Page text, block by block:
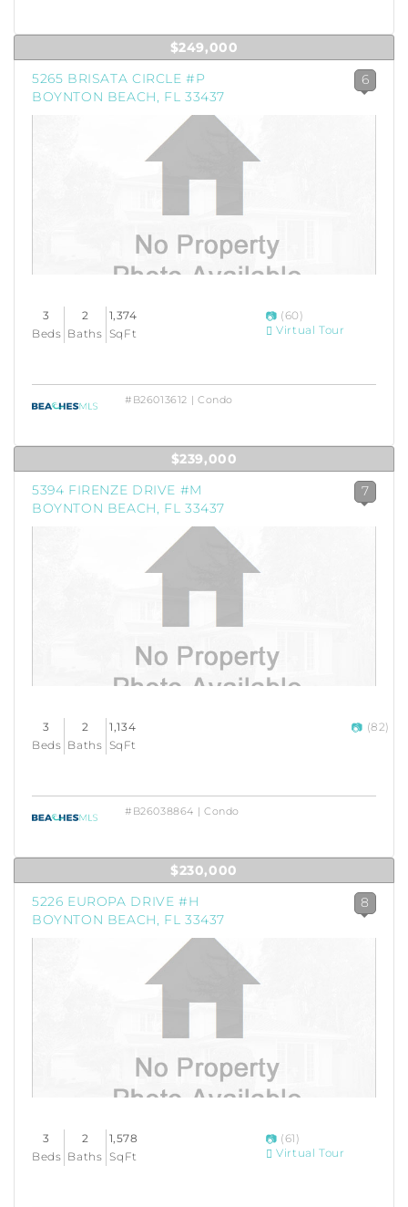
$249,000
5265 BRISATA CIRCLE #P
BOYNTON BEACH, FL 33437
6
3
Beds
2
Baths
1,374
SqFt
(60)
Virtual Tour
#B26013612 | Condo
$239,000
5394 FIRENZE DRIVE #M
BOYNTON BEACH, FL 33437
7
3
Beds
2
Baths
1,134
SqFt
(82)
#B26038864 | Condo
$230,000
5226 EUROPA DRIVE #H
BOYNTON BEACH, FL 33437
8
3
Beds
2
Baths
1,578
SqFt
(61)
Virtual Tour